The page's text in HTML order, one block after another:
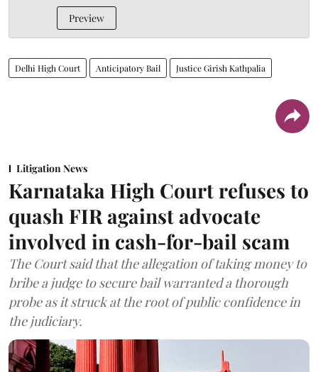
Preview
Delhi High Court Anticipatory Bail Justice Girish Kathpalia
Litigation News
Karnataka High Court refuses to
quash FIR against advocate
involved in cash-for-bail scam
The Court said that the allegation of taking money to
bribe a judge to secure bail warranted a thorough
probe as it struck at the root of public confidence in
the judiciary.